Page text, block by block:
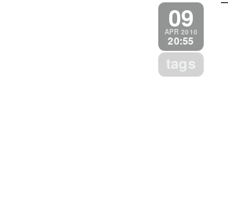
09
APR 2010
20:55
tags